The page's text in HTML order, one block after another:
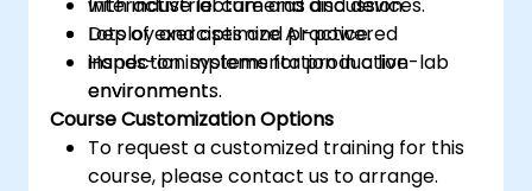
Deploy and optimize AI-powered
inspection systems for production
environments.
Lots of exercises and practice.
Hands-on implementation in a live-lab
environment.
Course Customization Options
To request a customized training for this
course, please contact us to arrange.